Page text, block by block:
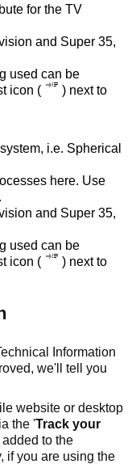
for the TV
and Super 35,
used can be
icon (
) next to
i.e. Spherical
here. Use
and Super 35,
used can be
icon (
) next to
Information
we'll tell you
website or desktop
the 'Track your
to the
if you are using the